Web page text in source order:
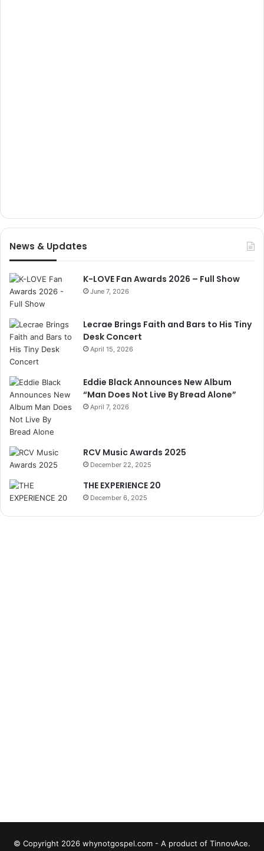
News & Updates
K-LOVE Fan Awards 2026 – Full Show
June 7, 2026
Lecrae Brings Faith and Bars to His Tiny
Desk Concert
April 15, 2026
Eddie Black Announces New Album
“Man Does Not Live By Bread Alone”
April 7, 2026
RCV Music Awards 2025
December 22, 2025
THE EXPERIENCE 20
December 6, 2025
© Copyright 2026 whynotgospel.com - A product of TinnovAce.